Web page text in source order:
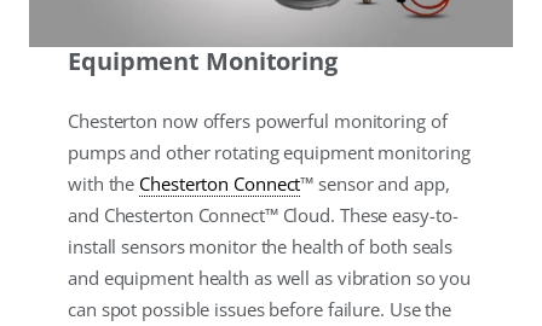
Equipment Monitoring
Chesterton now offers powerful monitoring of
pumps and other rotating equipment monitoring
with the Chesterton Connect™ sensor and app,
and Chesterton Connect™ Cloud. These easy-to-
install sensors monitor the health of both seals
and equipment health as well as vibration so you
can spot possible issues before failure. Use the